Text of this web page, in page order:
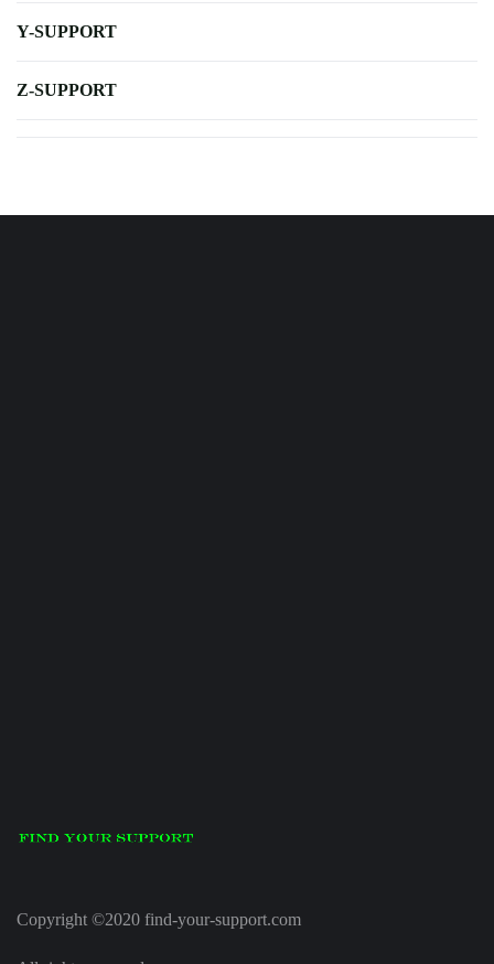
Y-SUPPORT
Z-SUPPORT
Copyright ©2020 find-your-support.com